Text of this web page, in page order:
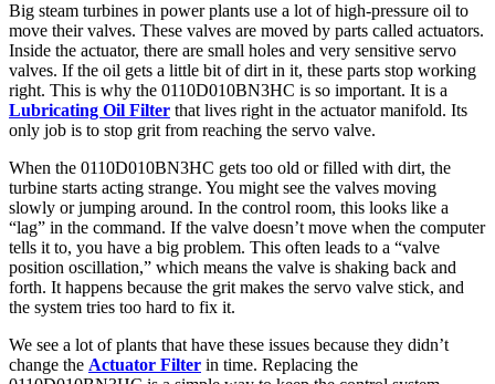
Big steam turbines in power plants use a lot of high-pressure oil to
move their valves. These valves are moved by parts called actuators.
Inside the actuator, there are small holes and very sensitive servo
valves. If the oil gets a little bit of dirt in it, these parts stop working
right. This is why the 0110D010BN3HC is so important. It is a
Lubricating Oil Filter that lives right in the actuator manifold. Its
only job is to stop grit from reaching the servo valve.
When the 0110D010BN3HC gets too old or filled with dirt, the
turbine starts acting strange. You might see the valves moving
slowly or jumping around. In the control room, this looks like a
“lag” in the command. If the valve doesn’t move when the computer
tells it to, you have a big problem. This often leads to a “valve
position oscillation,” which means the valve is shaking back and
forth. It happens because the grit makes the servo valve stick, and
the system tries too hard to fix it.
We see a lot of plants that have these issues because they didn’t
change the Actuator Filter in time. Replacing the